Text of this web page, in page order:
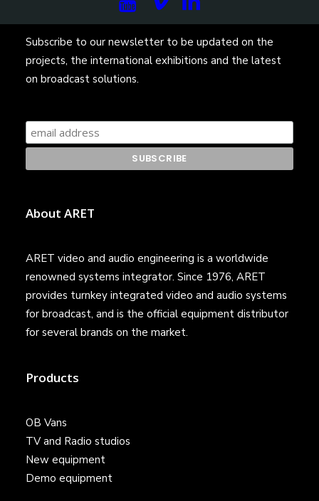
Subscribe to our newsletter to be updated on the
projects, the international exhibitions and the latest
on broadcast solutions.
About ARET
ARET video and audio engineering is a worldwide
renowned systems integrator. Since 1976, ARET
provides turnkey integrated video and audio systems
for broadcast, and is the official equipment distributor
for several brands on the market.
Products
OB Vans
TV and Radio studios
New equipment
Demo equipment